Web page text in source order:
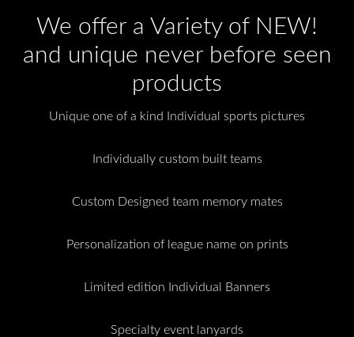
We offer a Variety of NEW!
and unique never before seen
products
Unique one of a kind Individual sports pictures
Individually custom built teams
Custom Designed team memory mates
Personalization of league name on prints
Limited edition Individual Banners
Specialty event lanyards